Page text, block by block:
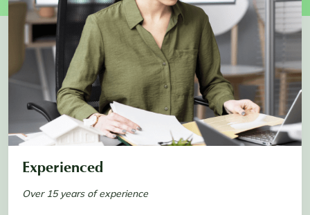
Experienced
Over 15 years of experience